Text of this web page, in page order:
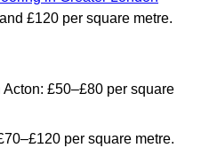
£120 per square metre.
£50–£80 per square
per square metre.